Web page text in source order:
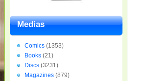
Medias
Comics (1353)
Books (21)
Discs (3231)
Magazines (879)